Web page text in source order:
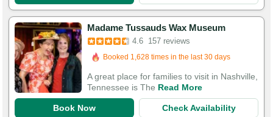
Madame Tussauds Wax Museum
4.6 157 reviews
Booked 1,628 times in the last 30 days
421 Guests Had Great Experiences
A great place for families to visit in Nashville,
Tennessee is The Read More
Book Now Check Availability